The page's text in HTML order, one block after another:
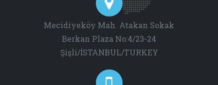
Mecidiyeköy Mah. Atakan Sokak
Berkan Plaza No:4/23-24
Şişli/İSTANBUL/TURKEY